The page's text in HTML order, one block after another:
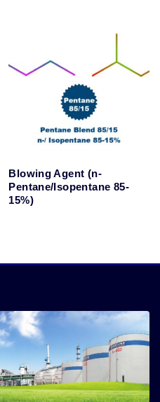
Blowing Agent (n-
Pentane/Isopentane 85-
15%)